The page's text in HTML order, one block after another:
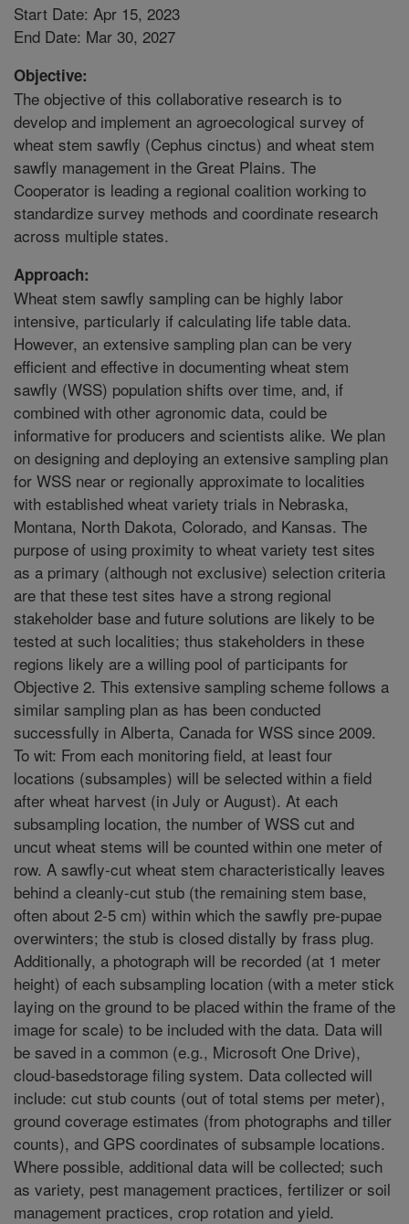
Start Date: Apr 15, 2023
End Date: Mar 30, 2027
Objective:
The objective of this collaborative research is to
develop and implement an agroecological survey of
wheat stem sawfly (Cephus cinctus) and wheat stem
sawfly management in the Great Plains. The
Cooperator is leading a regional coalition working to
standardize survey methods and coordinate research
across multiple states.
Approach:
Wheat stem sawfly sampling can be highly labor
intensive, particularly if calculating life table data.
However, an extensive sampling plan can be very
efficient and effective in documenting wheat stem
sawfly (WSS) population shifts over time, and, if
combined with other agronomic data, could be
informative for producers and scientists alike. We plan
on designing and deploying an extensive sampling plan
for WSS near or regionally approximate to localities
with established wheat variety trials in Nebraska,
Montana, North Dakota, Colorado, and Kansas. The
purpose of using proximity to wheat variety test sites
as a primary (although not exclusive) selection criteria
are that these test sites have a strong regional
stakeholder base and future solutions are likely to be
tested at such localities; thus stakeholders in these
regions likely are a willing pool of participants for
Objective 2. This extensive sampling scheme follows a
similar sampling plan as has been conducted
successfully in Alberta, Canada for WSS since 2009.
To wit: From each monitoring field, at least four
locations (subsamples) will be selected within a field
after wheat harvest (in July or August). At each
subsampling location, the number of WSS cut and
uncut wheat stems will be counted within one meter of
row. A sawfly-cut wheat stem characteristically leaves
behind a cleanly-cut stub (the remaining stem base,
often about 2-5 cm) within which the sawfly pre-pupae
overwinters; the stub is closed distally by frass plug.
Additionally, a photograph will be recorded (at 1 meter
height) of each subsampling location (with a meter stick
laying on the ground to be placed within the frame of the
image for scale) to be included with the data. Data will
be saved in a common (e.g., Microsoft One Drive),
cloud-basedstorage filing system. Data collected will
include: cut stub counts (out of total stems per meter),
ground coverage estimates (from photographs and tiller
counts), and GPS coordinates of subsample locations.
Where possible, additional data will be collected; such
as variety, pest management practices, fertilizer or soil
management practices, crop rotation and yield.